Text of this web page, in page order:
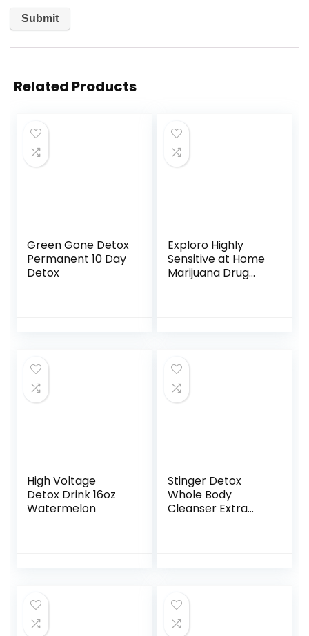
Related Products
Green Gone Detox
Permanent 10 Day
Detox
Exploro Highly
Sensitive at Home
Marijuana Drug
Marijuana/THC
Substance Abuse,
25 THC Test
High Voltage
Detox Drink 16oz
Watermelon
Stinger Detox
Whole Body
Cleanser Extra